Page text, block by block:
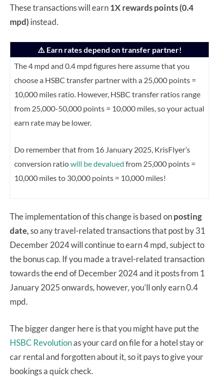
These transactions will earn1X rewards points (0.4
mpd)instead.
⚠️ Earn rates depend on transfer partner!
The 4 mpd and 0.4 mpd figures here assume that you
choose a HSBC transfer partner with a 25,000 points =
10,000 miles ratio. However, HSBC transfer ratios range
from 25,000-50,000 points = 10,000 miles, so your actual
earn rate may be lower.
Do remember that from 16 January 2025, KrisFlyer’s
conversion ratiowill be devalued from 25,000 points =
10,000 miles to 30,000 points = 10,000 miles!
The implementation of this change is based onposting
date,so any travel-related transactions that post by 31
December 2024 will continue to earn 4 mpd, subject to
the bonus cap. If you made a travel-related transaction
towards the end of December 2024 and it posts from 1
January 2025 onwards, however, you’ll only earn 0.4
mpd.
The bigger danger here is that you might have put the
HSBC Revolutionas your card on file for a hotel stay or
car rental and forgotten about it, so it pays to give your
bookings a quick check.